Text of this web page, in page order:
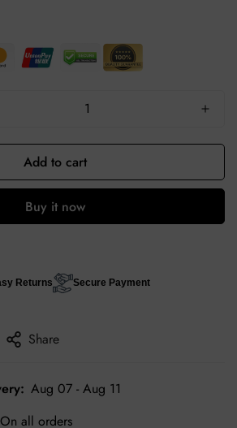
Add to cart
Buy it now
Returns Secure Payment
Share
Aug 07 - Aug 11
On all orders